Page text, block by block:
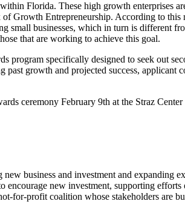
Florida. These high growth enterprises
Growth Entrepreneurship. According to
businesses, which in turn is different
that are working to achieve this goal.
specifically designed to seek out
growth and projected success, applicant
ceremony February 9th at the Straz
business and investment and expanding
new investment, supporting
for-profit coalition whose stakeholders are